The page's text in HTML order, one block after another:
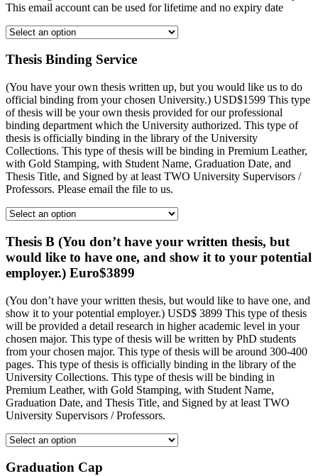
This email account can be used for lifetime and no expiry date
Thesis Binding Service
(You have your own thesis written up, but you would like us to do
official binding from your chosen University.) USD$1599 This type
of thesis will be your own thesis provided for our professional
binding department which the University authorized. This type of
thesis is officially binding in the library of the University
Collections. This type of thesis will be binding in Premium Leather,
with Gold Stamping, with Student Name, Graduation Date, and
Thesis Title, and Signed by at least TWO University Supervisors /
Professors. Please email the file to us.
Thesis B (You don’t have your written thesis, but
would like to have one, and show it to your potential
employer.) Euro$3899
(You don’t have your written thesis, but would like to have one, and
show it to your potential employer.) USD$ 3899 This type of thesis
will be provided a detail research in higher academic level in your
chosen major. This type of thesis will be written by PhD students
from your chosen major. This type of thesis will be around 300-400
pages. This type of thesis is officially binding in the library of the
University Collections. This type of thesis will be binding in
Premium Leather, with Gold Stamping, with Student Name,
Graduation Date, and Thesis Title, and Signed by at least TWO
University Supervisors / Professors.
Graduation Cap